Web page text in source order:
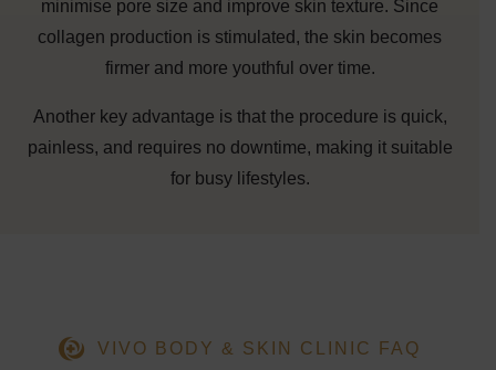
minimise pore size and improve skin texture. Since
collagen production is stimulated, the skin becomes
firmer and more youthful over time.
Another key advantage is that the procedure is quick,
painless, and requires no downtime, making it suitable
for busy lifestyles.
VIVO BODY & SKIN CLINIC FAQ